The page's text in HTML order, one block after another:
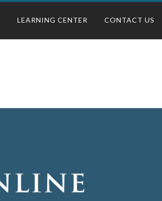
LEARNING CENTER CONTACT US